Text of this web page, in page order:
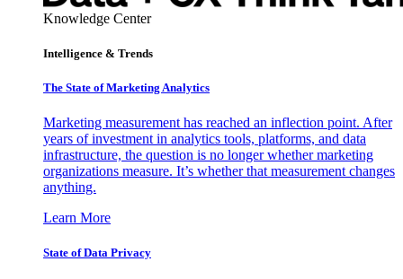
Knowledge Center
Intelligence & Trends
The State of Marketing Analytics
Marketing measurement has reached an inflection point. After
years of investment in analytics tools, platforms, and data
infrastructure, the question is no longer whether marketing
organizations measure. It’s whether that measurement changes
anything.
Learn More
State of Data Privacy